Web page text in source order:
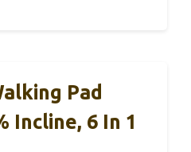
Pad
Incline, 6 In 1